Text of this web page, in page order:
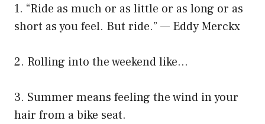
1. “Ride as much or as little or as long or as
short as you feel. But ride.” — Eddy Merckx
2. Rolling into the weekend like…
3. Summer means feeling the wind in your
hair from a bike seat.